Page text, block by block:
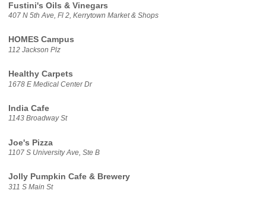
Fustini's Oils & Vinegars
407 N 5th Ave, Fl 2, Kerrytown Market & Shops
HOMES Campus
112 Jackson Plz
Healthy Carpets
1678 E Medical Center Dr
India Cafe
1143 Broadway St
Joe's Pizza
1107 S University Ave, Ste B
Jolly Pumpkin Cafe & Brewery
311 S Main St